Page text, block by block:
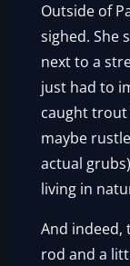
Outside of
sighed. She
next to a
just had to
caught trout
maybe
actual
living in
And indeed,
rod and a